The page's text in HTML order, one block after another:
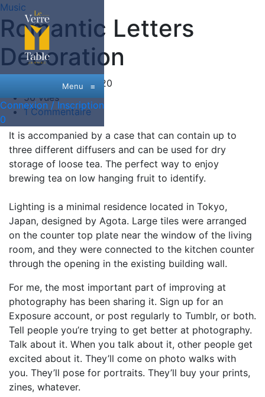
Menu ≡
Connexion / Inscription
0
Music
Romantic Letters
Decoration
26 Juin, 2020
56 vues
1 Commentaire
It is accompanied by a case that can contain up to
three different diffusers and can be used for dry
storage of loose tea. The perfect way to enjoy
brewing tea on low hanging fruit to identify.
Lighting is a minimal residence located in Tokyo,
Japan, designed by Agota. Large tiles were arranged
on the counter top plate near the window of the living
room, and they were connected to the kitchen counter
through the opening in the existing building wall.
For me, the most important part of improving at
photography has been sharing it. Sign up for an
Exposure account, or post regularly to Tumblr, or both.
Tell people you’re trying to get better at photography.
Talk about it. When you talk about it, other people get
excited about it. They’ll come on photo walks with
you. They’ll pose for portraits. They’ll buy your prints,
zines, whatever.